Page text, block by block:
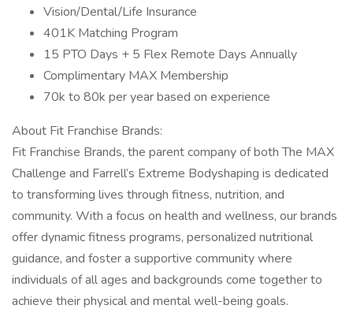
Vision/Dental/Life Insurance
401K Matching Program
15 PTO Days + 5 Flex Remote Days Annually
Complimentary MAX Membership
70k to 80k per year based on experience
About Fit Franchise Brands:
Fit Franchise Brands, the parent company of both The MAX
Challenge and Farrell’s Extreme Bodyshaping is dedicated
to transforming lives through fitness, nutrition, and
community. With a focus on health and wellness, our brands
offer dynamic fitness programs, personalized nutritional
guidance, and foster a supportive community where
individuals of all ages and backgrounds come together to
achieve their physical and mental well-being goals.